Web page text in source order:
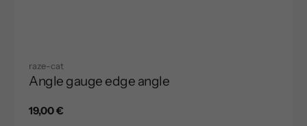
raze-cat
Angle gauge edge angle
Regular
19,00 €